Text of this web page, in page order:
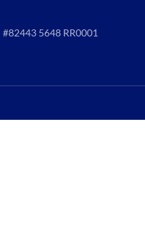
5648 RR0001